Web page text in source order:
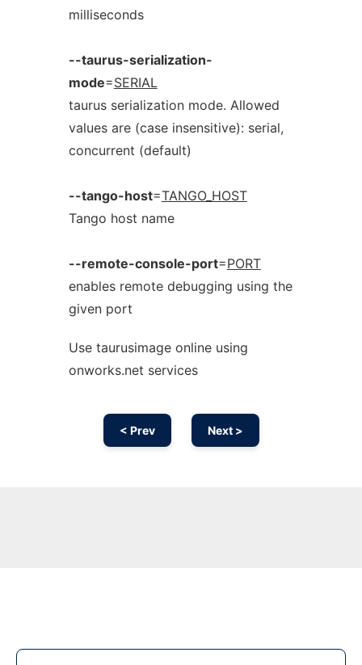
milliseconds
--taurus-serialization-
mode=SERIAL
taurus serialization mode. Allowed
values are (case insensitive): serial,
concurrent (default)
--tango-host=TANGO_HOST
Tango host name
--remote-console-port=PORT
enables remote debugging using the
given port
Use taurusimage online using
onworks.net services
< Prev Next >